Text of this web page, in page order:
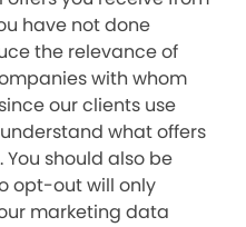
have not done
the relevance of
with whom
our clients use
what offers
should also be
opt-out will only
marketing data